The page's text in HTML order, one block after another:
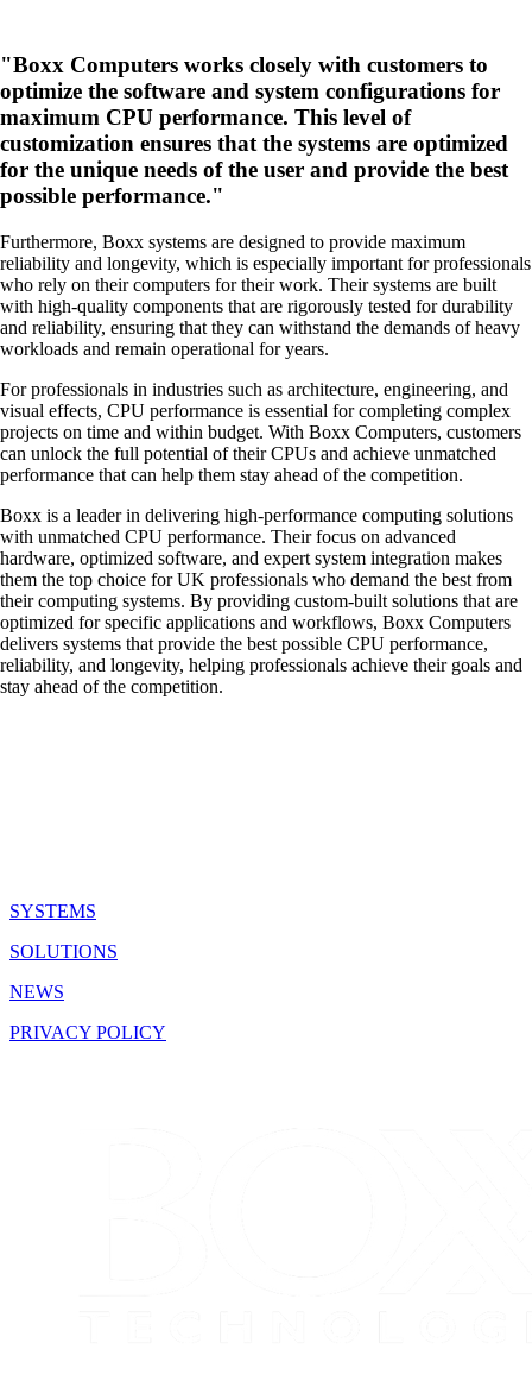
Boxx Computers works closely with customers to
optimize the software and system configurations for
maximum CPU performance. This level of
customization ensures that the systems are optimized
for the unique needs of the user and provide the best
possible performance.
Furthermore, Boxx systems are designed to provide maximum
reliability and longevity, which is especially important for professionals
who rely on their computers for their work. Their systems are built
with high-quality components that are rigorously tested for durability
and reliability, ensuring that they can withstand the demands of heavy
workloads and remain operational for years.
For professionals in industries such as architecture, engineering, and
visual effects, CPU performance is essential for completing complex
projects on time and within budget. With Boxx Computers, customers
can unlock the full potential of their CPUs and achieve unmatched
performance that can help them stay ahead of the competition.
Boxx is a leader in delivering high-performance computing solutions
with unmatched CPU performance. Their focus on advanced
hardware, optimized software, and expert system integration makes
them the top choice for UK professionals who demand the best from
their computing systems. By providing custom-built solutions that are
optimized for specific applications and workflows, Boxx Computers
delivers systems that provide the best possible CPU performance,
reliability, and longevity, helping professionals achieve their goals and
stay ahead of the competition.
SYSTEMS
SOLUTIONS
NEWS
PRIVACY POLICY